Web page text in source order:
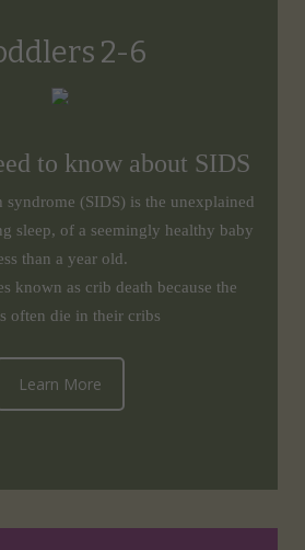
2-6
to know about SIDS
syndrome (SIDS) is the unexplained
sleep, of a seemingly healthy baby
than a year old.
known as crib death because the
often die in their cribs
Learn More